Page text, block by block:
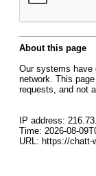
About this page
Our systems have
network. This
requests, and not
IP address:
Time: 2026-08-
URL: https://chatt-